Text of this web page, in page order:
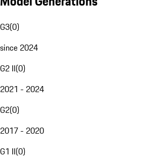
G3(0)
since 2024
G2 II(0)
2021 - 2024
G2(0)
2017 - 2020
G1 II(0)